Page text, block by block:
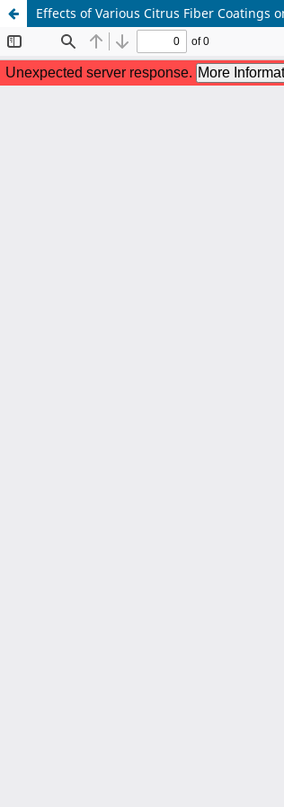
Effects of Various Citrus Fiber Coatings